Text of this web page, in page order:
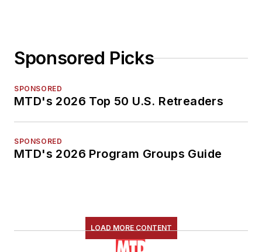
Sponsored Picks
SPONSORED
MTD's 2026 Top 50 U.S. Retreaders
SPONSORED
MTD's 2026 Program Groups Guide
LOAD MORE CONTENT